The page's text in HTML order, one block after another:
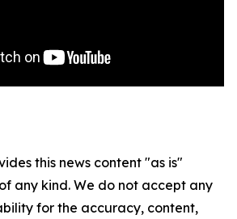
this news content "as is"
any kind. We do not accept any
for the accuracy, content,